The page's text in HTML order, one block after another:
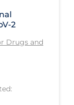
2
Drugs and